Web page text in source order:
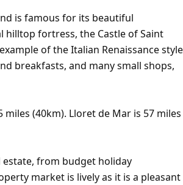
is famous for its beautiful
hilltop fortress, the Castle of Saint
of the Italian Renaissance
breakfasts, and many small shops,
(40km). Lloret de Mar is 57 miles
from budget holiday
market is lively as it is a pleasant